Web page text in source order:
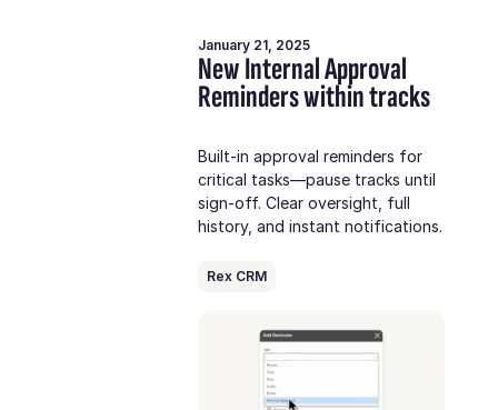
January 21, 2025
New Internal Approval
Reminders within tracks
Built-in approval reminders for
critical tasks—pause tracks until
sign-off. Clear oversight, full
history, and instant notifications.
Rex CRM